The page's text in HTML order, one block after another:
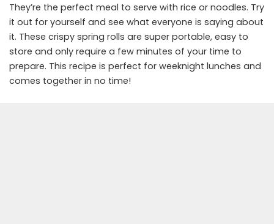
They’re the perfect meal to serve with rice or noodles. Try
it out for yourself and see what everyone is saying about
it. These crispy spring rolls are super portable, easy to
store and only require a few minutes of your time to
prepare. This recipe is perfect for weeknight lunches and
comes together in no time!